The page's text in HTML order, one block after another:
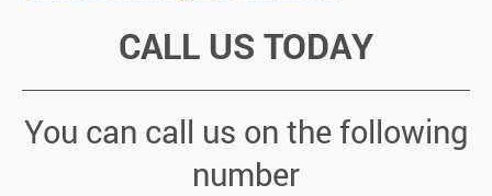
CALL US TODAY
You can call us on the following
number